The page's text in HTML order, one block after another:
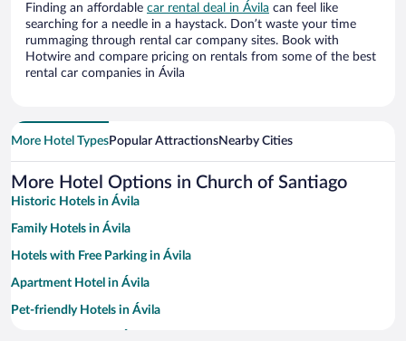
Finding an affordable car rental deal in Ávila can feel like
searching for a needle in a haystack. Don’t waste your time
rummaging through rental car company sites. Book with
Hotwire and compare pricing on rentals from some of the best
rental car companies in Ávila
More Hotel TypesPopular AttractionsNearby Cities
More Hotel Options in Church of Santiago
Historic Hotels in Ávila
Family Hotels in Ávila
Hotels with Free Parking in Ávila
Apartment Hotel in Ávila
Pet-friendly Hotels in Ávila